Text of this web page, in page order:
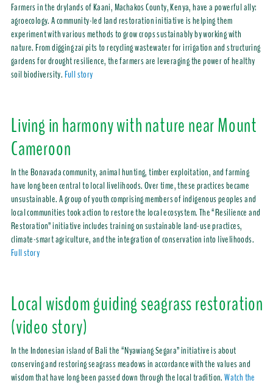
Farmers in the drylands of Kaani, Machakos County, Kenya, have a powerful ally:
agroecology. A community-led land restoration initiative is helping them
experiment with various methods to grow crops sustainably by working with
nature. From digging zaï pits to recycling wastewater for irrigation and structuring
gardens for drought resilience, the farmers are leveraging the power of healthy
soil biodiversity.Full story
Living in harmony with nature near Mount
Cameroon
In the Bonavada community, animal hunting, timber exploitation, and farming
have long been central to local livelihoods. Over time, these practices became
unsustainable. A group of youth comprising members of indigenous peoples and
local communities took action to restore the local ecosystem. The “Resilience and
Restoration” initiative includes training on sustainable land-use practices,
climate-smart agriculture, and the integration of conservation into livelihoods.
Full story
Local wisdom guiding seagrass restoration
(video story)
In the Indonesian island of Bali the “Nyawiang Segara” initiative is about
conserving and restoring seagrass meadows in accordance with the values and
wisdom that have long been passed down through the local tradition.Watch the